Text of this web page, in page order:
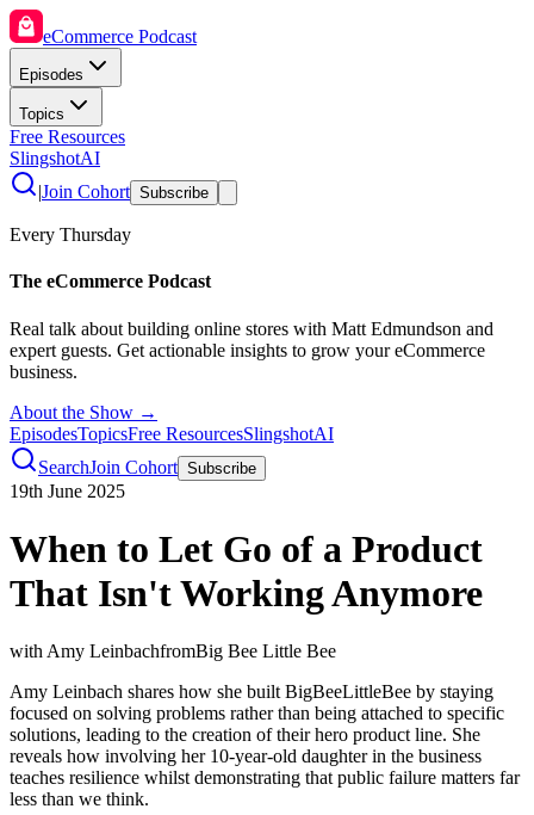
eCommerce Podcast
Episodes
Topics
Free Resources
SlingshotAI
|Join Cohort Subscribe
Every Thursday
The eCommerce Podcast
Real talk about building online stores with Matt Edmundson and
expert guests. Get actionable insights to grow your eCommerce
business.
About the Show →
EpisodesTopicsFree ResourcesSlingshotAI
SearchJoin Cohort Subscribe
19th June 2025
When to Let Go of a Product
That Isn't Working Anymore
withAmy LeinbachfromBig Bee Little Bee
Amy Leinbach shares how she built BigBeeLittleBee by staying
focused on solving problems rather than being attached to specific
solutions, leading to the creation of their hero product line. She
reveals how involving her 10-year-old daughter in the business
teaches resilience whilst demonstrating that public failure matters far
less than we think.